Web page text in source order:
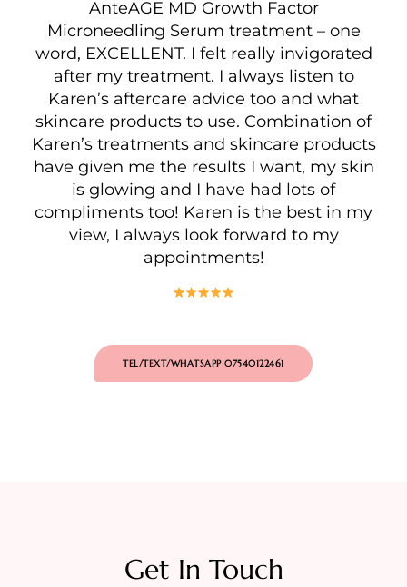
AnteAGE MD Growth Factor
Microneedling Serum treatment – one
word, EXCELLENT. I felt really invigorated
after my treatment. I always listen to
Karen’s aftercare advice too and what
skincare products to use. Combination of
Karen’s treatments and skincare products
have given me the results I want, my skin
is glowing and I have had lots of
compliments too! Karen is the best in my
view, I always look forward to my
appointments!
TEL/TEXT/WHATSAPP 07540122461
Get In Touch​